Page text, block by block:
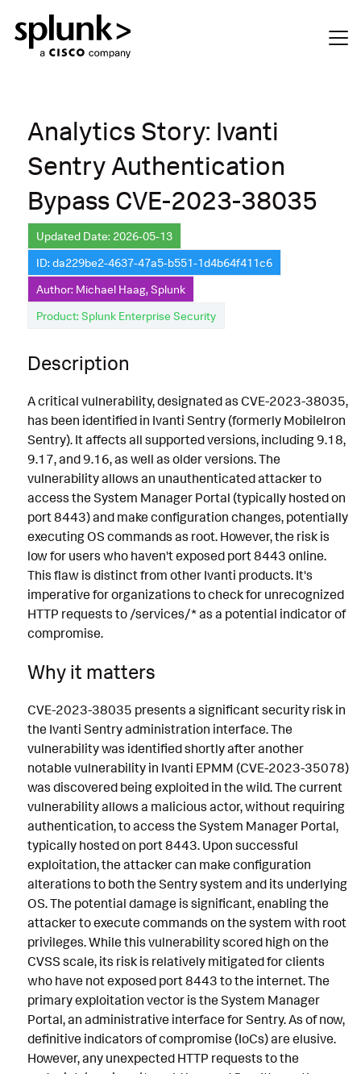
Analytics Story: Ivanti
Sentry Authentication
Bypass CVE-2023-38035
Updated Date: 2026-05-13
ID: da229be2-4637-47a5-b551-1d4b64f411c6
Author: Michael Haag, Splunk
Product: Splunk Enterprise Security
Description
A critical vulnerability, designated as CVE-2023-38035,
has been identified in Ivanti Sentry (formerly MobileIron
Sentry). It affects all supported versions, including 9.18,
9.17, and 9.16, as well as older versions. The
vulnerability allows an unauthenticated attacker to
access the System Manager Portal (typically hosted on
port 8443) and make configuration changes, potentially
executing OS commands as root. However, the risk is
low for users who haven't exposed port 8443 online.
This flaw is distinct from other Ivanti products. It's
imperative for organizations to check for unrecognized
HTTP requests to /services/* as a potential indicator of
compromise.
Why it matters
CVE-2023-38035 presents a significant security risk in
the Ivanti Sentry administration interface. The
vulnerability was identified shortly after another
notable vulnerability in Ivanti EPMM (CVE-2023-35078)
was discovered being exploited in the wild. The current
vulnerability allows a malicious actor, without requiring
authentication, to access the System Manager Portal,
typically hosted on port 8443. Upon successful
exploitation, the attacker can make configuration
alterations to both the Sentry system and its underlying
OS. The potential damage is significant, enabling the
attacker to execute commands on the system with root
privileges. While this vulnerability scored high on the
CVSS scale, its risk is relatively mitigated for clients
who have not exposed port 8443 to the internet. The
primary exploitation vector is the System Manager
Portal, an administrative interface for Sentry. As of now,
definitive indicators of compromise (IoCs) are elusive.
However, any unexpected HTTP requests to the